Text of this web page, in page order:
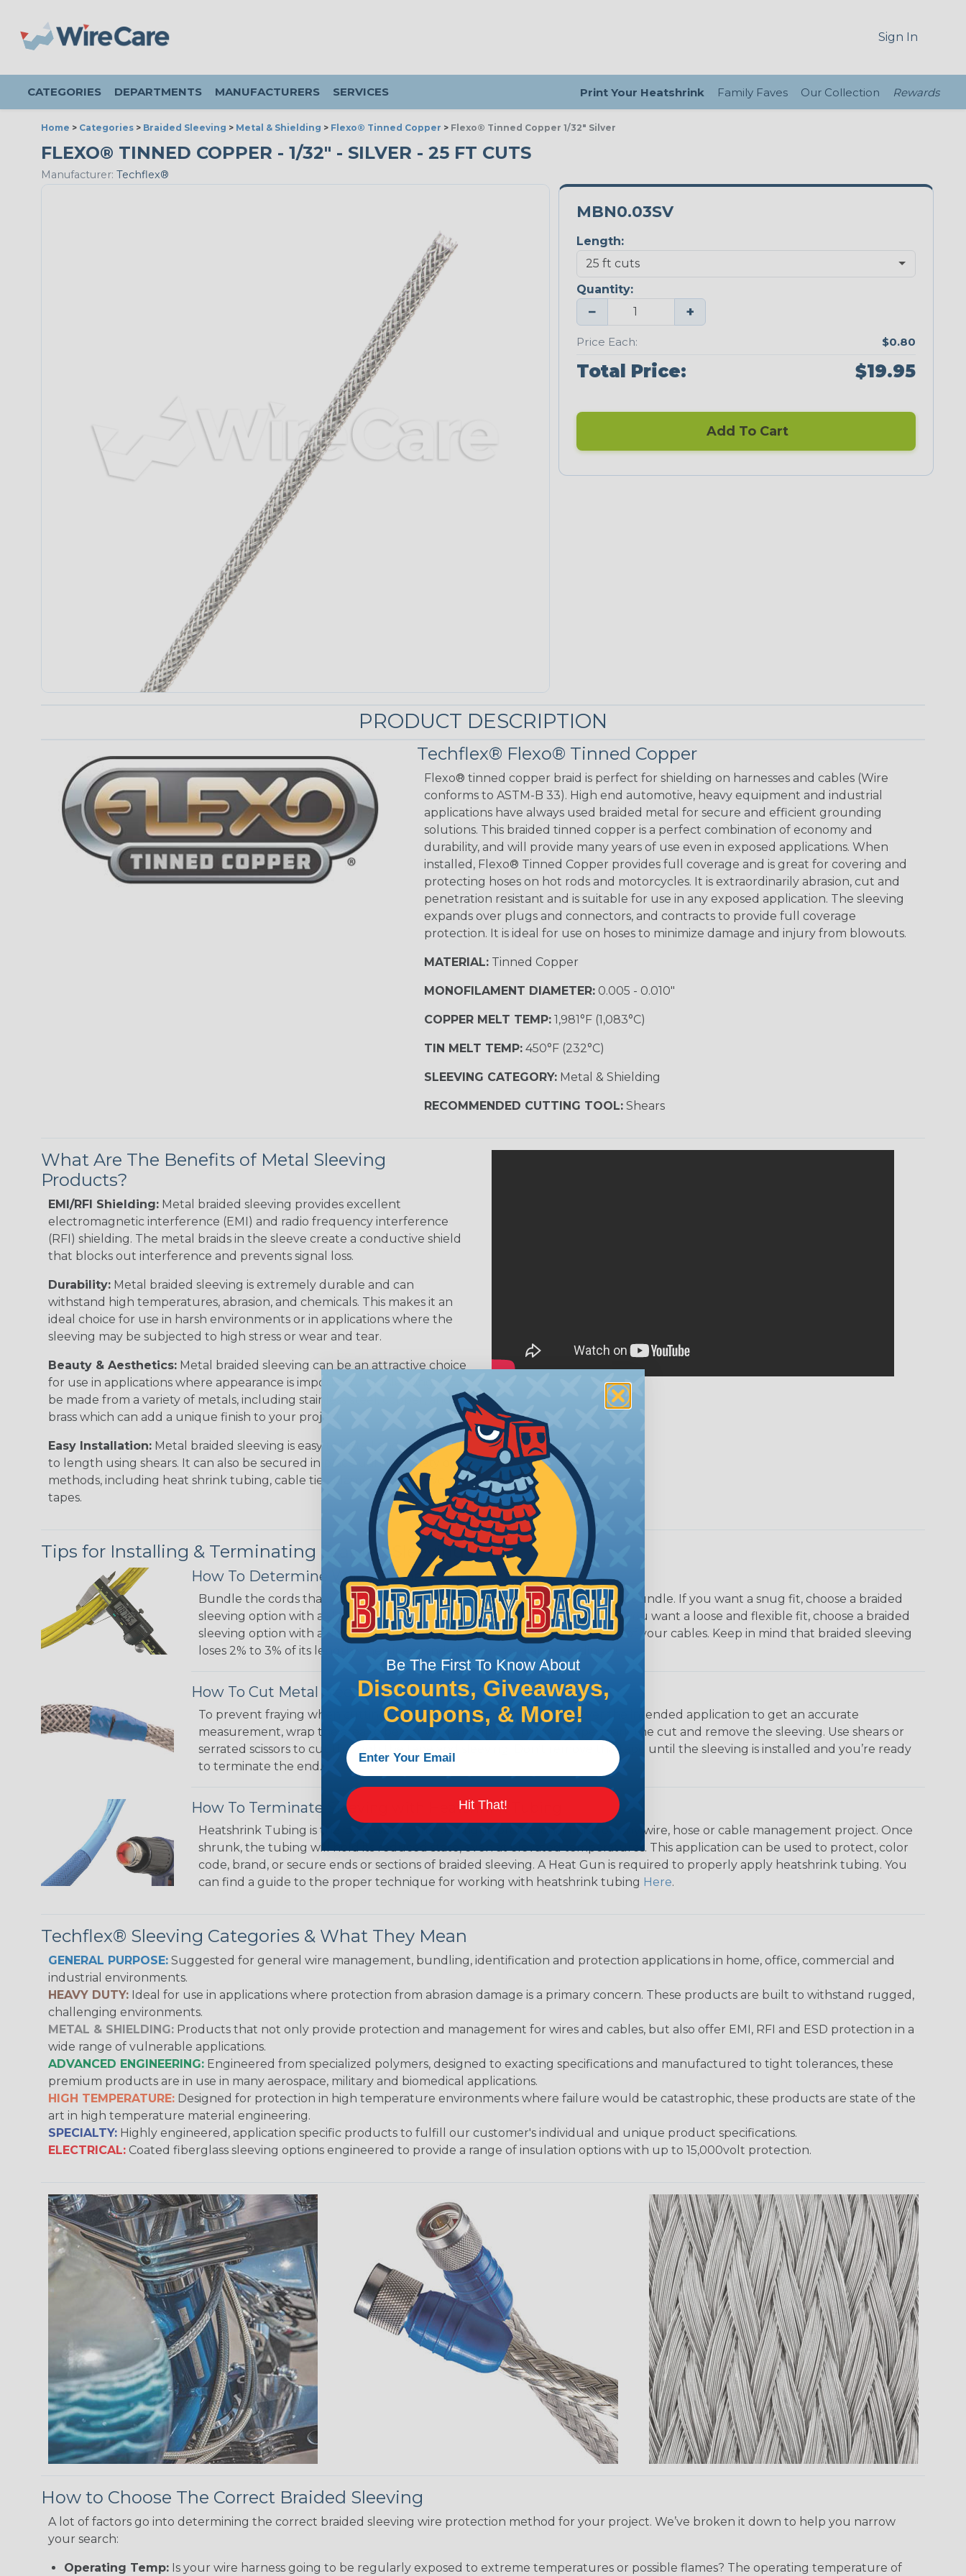
Sign In
CATEGORIES DEPARTMENTS MANUFACTURERS SERVICES Print Your Heatshrink Family Faves Our Collection Rewards
Home > Categories > Braided Sleeving > Metal & Shielding > Flexo® Tinned Copper > Flexo® Tinned Copper 1/32" Silver
FLEXO® TINNED COPPER - 1/32" - SILVER - 25 FT CUTS
Manufacturer: Techflex®
MBN0.03SV
Length:
Quantity:
− +
Price Each: $0.80
Total Price: $19.95
Add To Cart
PRODUCT DESCRIPTION
Techflex® Flexo® Tinned Copper
Flexo® tinned copper braid is perfect for shielding on harnesses and cables (Wire
conforms to ASTM-B 33). High end automotive, heavy equipment and industrial
applications have always used braided metal for secure and efficient grounding
solutions. This braided tinned copper is a perfect combination of economy and
durability, and will provide many years of use even in exposed applications. When
installed, Flexo® Tinned Copper provides full coverage and is great for covering and
protecting hoses on hot rods and motorcycles. It is extraordinarily abrasion, cut and
penetration resistant and is suitable for use in any exposed application. The sleeving
expands over plugs and connectors, and contracts to provide full coverage
protection. It is ideal for use on hoses to minimize damage and injury from blowouts.
MATERIAL:Tinned Copper
MONOFILAMENT DIAMETER:0.005 - 0.010"
COPPER MELT TEMP:1,981°F (1,083°C)
TIN MELT TEMP:450°F (232°C)
SLEEVING CATEGORY:Metal & Shielding
RECOMMENDED CUTTING TOOL:Shears
What Are The Benefits of Metal Sleeving
Products?
EMI/RFI Shielding: Metal braided sleeving provides excellent
electromagnetic interference (EMI) and radio frequency interference
(RFI) shielding. The metal braids in the sleeve create a conductive shield
that blocks out interference and prevents signal loss.
Durability: Metal braided sleeving is extremely durable and can
withstand high temperatures, abrasion, and chemicals. This makes it an
ideal choice for use in harsh environments or in applications where the
sleeving may be subjected to high stress or wear and tear.
Beauty & Aesthetics: Metal braided sleeving can be an attractive choice
for use in applications where appearance is important. The sleeving can
be made from a variety of metals, including stainless steel, copper, and
brass which can add a unique finish to your project
Easy Installation: Metal braided sleeving is easy to install and can be cut
to length using shears. It can also be secured in place using a variety of
methods, including heat shrink tubing, cable ties, clamps, or adhesive
tapes.
Tips for Installing & Terminating Braided Sleeving
How To Determine What Diameter Sleeving You Need
Bundle the cords that you’ll be covering and measure the diameter of the bundle. If you want a snug fit, choose a braided
sleeving option with a slightly smaller diameter than that of your cables. If you want a loose and flexible fit, choose a braided
sleeving option with a diameter that is equal to or slightly larger than that of your cables. Keep in mind that braided sleeving
loses 2% to 3% of its length when it expands. Be sure to plan accordingly!
How To Cut Metal Sleeving Without Fray
To prevent fraying when cutting any metal braid, slip the sleeving over the intended application to get an accurate
measurement, wrap the area to be cut with a couple of turns of tape, mark the cut and remove the sleeving. Use shears or
serrated scissors to cut through the tape and sleeving. Don’t remove the tape until the sleeving is installed and you’re ready
to terminate the end.
How To Terminate Sleeving with Heatshrink Tubing
Heatshrink Tubing is the ideal way to create a tight, professional finish on any wire, hose or cable management project. Once
shrunk, the tubing will hold its reduced state, even at elevated temperatures. This application can be used to protect, color
code, brand, or secure ends or sections of braided sleeving. A Heat Gun is required to properly apply heatshrink tubing. You
can find a guide to the proper technique for working with heatshrink tubing Here.
Techflex® Sleeving Categories & What They Mean
GENERAL PURPOSE: Suggested for general wire management, bundling, identification and protection applications in home, office, commercial and
industrial environments.
HEAVY DUTY: Ideal for use in applications where protection from abrasion damage is a primary concern. These products are built to withstand rugged,
challenging environments.
METAL & SHIELDING: Products that not only provide protection and management for wires and cables, but also offer EMI, RFI and ESD protection in a
wide range of vulnerable applications.
ADVANCED ENGINEERING: Engineered from specialized polymers, designed to exacting specifications and manufactured to tight tolerances, these
premium products are in use in many aerospace, military and biomedical applications.
HIGH TEMPERATURE: Designed for protection in high temperature environments where failure would be catastrophic, these products are state of the
art in high temperature material engineering.
SPECIALTY: Highly engineered, application specific products to fulfill our customer's individual and unique product specifications.
ELECTRICAL: Coated fiberglass sleeving options engineered to provide a range of insulation options with up to 15,000volt protection.
How to Choose The Correct Braided Sleeving
A lot of factors go into determining the correct braided sleeving wire protection method for your project. We’ve broken it down to help you narrow
your search:
Operating Temp: Is your wire harness going to be regularly exposed to extreme temperatures or possible flames? The operating temperature of
Be The First To Know About
Discounts, Giveaways,
Coupons, & More!
Hit That!